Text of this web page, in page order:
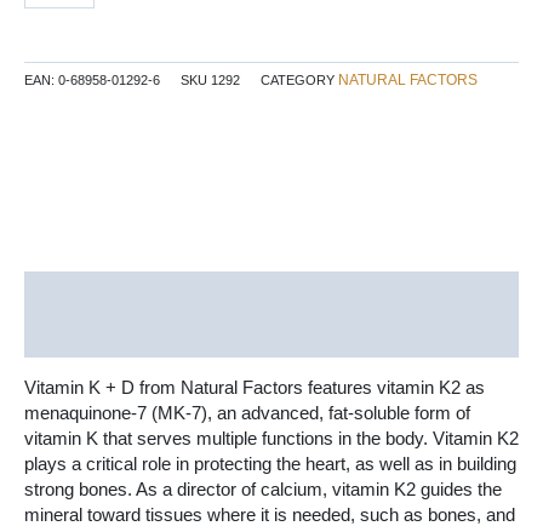
/EAN: 0-68958-01292-6 SKU 1292 CATEGORY NATURAL FACTORS
Vitamin K + D from Natural Factors features vitamin K2 as
menaquinone-7 (MK-7), an advanced, fat-soluble form of
vitamin K that serves multiple functions in the body. Vitamin K2
plays a critical role in protecting the heart, as well as in building
strong bones. As a director of calcium, vitamin K2 guides the
mineral toward tissues where it is needed, such as bones, and